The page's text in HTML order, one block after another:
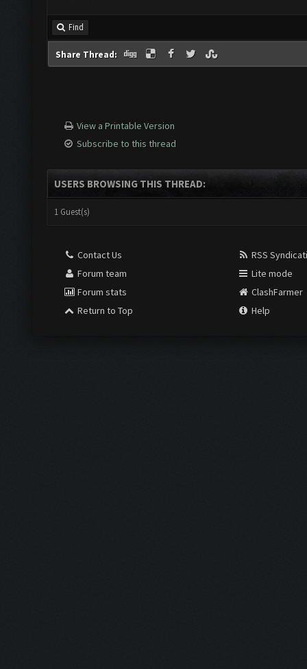
Find
Share Thread:
View a Printable Version
Subscribe to this thread
USERS BROWSING THIS THREAD:
1 Guest(s)
Contact Us
Forum team
Forum stats
Return to Top
RSS
Lite mode
ClashFarmer
Help